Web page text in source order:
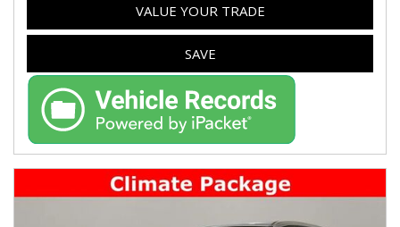
VALUE YOUR TRADE
SAVE